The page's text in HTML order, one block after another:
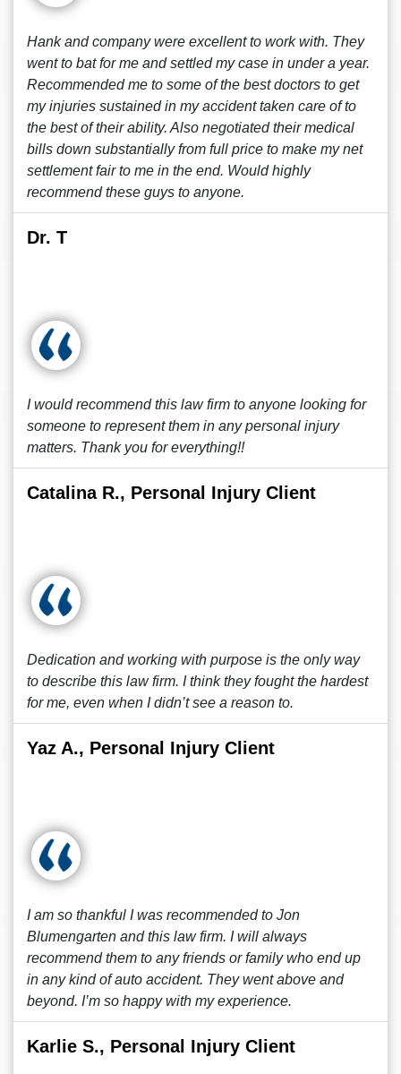
Hank and company were excellent to work with. They
went to bat for me and settled my case in under a year.
Recommended me to some of the best doctors to get
my injuries sustained in my accident taken care of to
the best of their ability. Also negotiated their medical
bills down substantially from full price to make my net
settlement fair to me in the end. Would highly
recommend these guys to anyone.
Dr. T
I would recommend this law firm to anyone looking for
someone to represent them in any personal injury
matters. Thank you for everything!!
Catalina R., Personal Injury Client
Dedication and working with purpose is the only way
to describe this law firm. I think they fought the hardest
for me, even when I didn’t see a reason to.
Yaz A., Personal Injury Client
I am so thankful I was recommended to Jon
Blumengarten and this law firm. I will always
recommend them to any friends or family who end up
in any kind of auto accident. They went above and
beyond. I’m so happy with my experience.
Karlie S., Personal Injury Client